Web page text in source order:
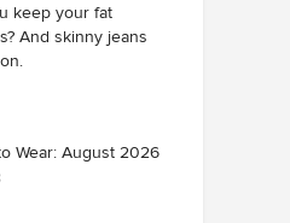
keep your fat
And skinny jeans
Wear: August 2026